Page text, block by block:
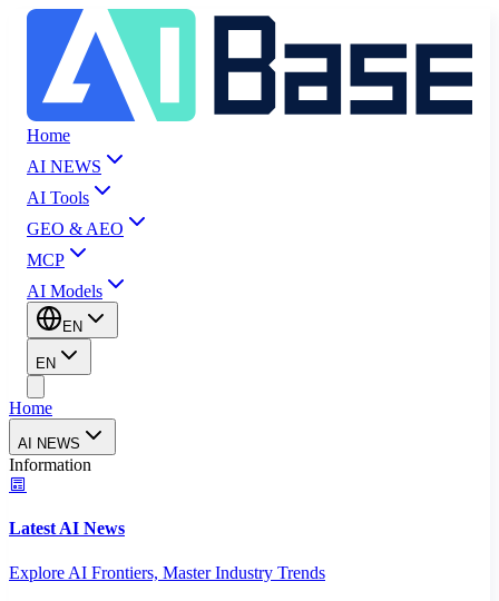
Home
AI NEWS
AI Tools
GEO & AEO
MCP
AI Models
EN
EN
Home
AI NEWS
Information
Latest AI News
Explore AI Frontiers, Master Industry Trends